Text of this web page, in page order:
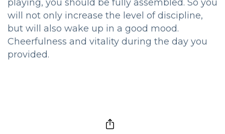
playing, you should be fully assembled. So you
will not only increase the level of discipline,
but will also wake up in a good mood.
Cheerfulness and vitality during the day you
provided.